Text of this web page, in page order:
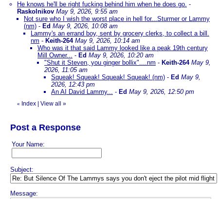
He knows he'll be right fucking behind him when he does go. -
Raskolnikov May 9, 2026, 9:55 am
Not sure who I wish the worst place in hell for...Sturmer or Lammy
(nm) - Ed May 9, 2026, 10:08 am
Lammy's an errand boy, sent by grocery clerks, to collect a bill.
nm - Keith-264 May 9, 2026, 10:14 am
Who was it that said Lammy looked like a peak 19th century
Mill Owner... - Ed May 9, 2026, 10:20 am
"Shut it Steven, you ginger bollix"....nm - Keith-264 May 9,
2026, 11:05 am
Squeak! Squeak! Squeak! Squeak! (nm) - Ed May 9,
2026, 12:43 pm
An AI David Lammy... - Ed May 9, 2026, 12:50 pm
« Index View all »
Post a Response
Your Name:
Subject:
Message: